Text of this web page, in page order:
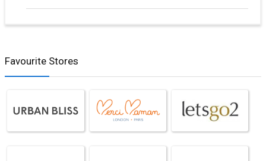
Favourite Stores